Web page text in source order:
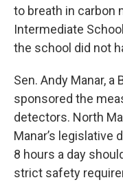
to breath in carbon
Intermediate
the school did not
Sen. Andy Manar, a
sponsored the
detectors. North
Manar’s legislative
8 hours a day
strict safety